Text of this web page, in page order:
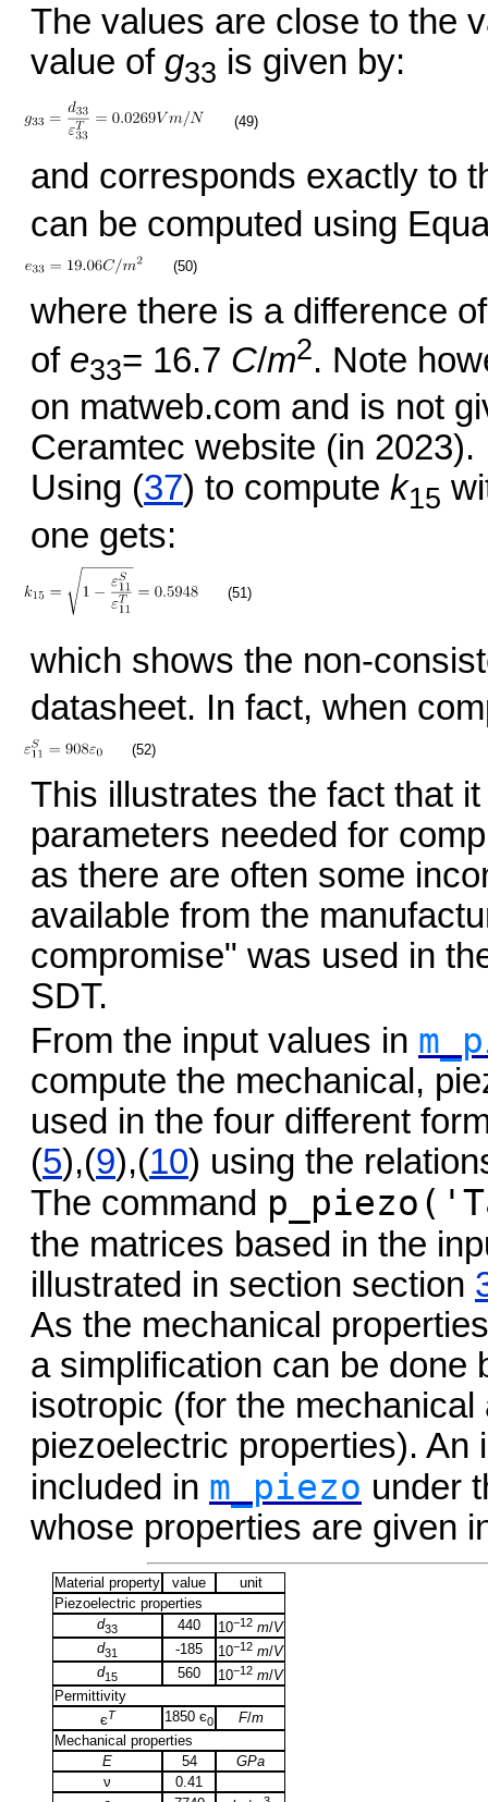
The values are close to the
value of g33 is given by:
(49)
and corresponds exactly to
can be computed using
(50)
where there is a difference
of e33= 16.7 C/m2. Note
on matweb.com and is not
Ceramtec website (in 2023).
Using (37) to compute k15
one gets:
(51)
which shows the non-
datasheet. In fact, when
(52)
This illustrates the fact that
parameters needed for
as there are often some
available from the
compromise" was used in
SDT.
From the input values in
compute the mechanical,
used in the four different
(5),(9),(10) using the
The command
the matrices based in the
illustrated in section section
As the mechanical
a simplification can be done
isotropic (for the
piezoelectric properties).
included in m_piezo under
whose properties are given
Material property value
unit
Piezoelectric properties
d33 440 10−12 m/V
d31 -185 10−12 m/V
d15 560 10−12 m/V
Permittivity
єT 1850 є0 F/m
Mechanical properties
E
54
GPa
ν
0.41